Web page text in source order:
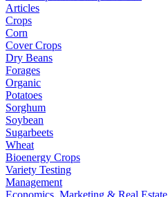
Articles
Crops
Corn
Cover Crops
Dry Beans
Forages
Organic
Potatoes
Sorghum
Soybean
Sugarbeets
Wheat
Bioenergy Crops
Variety Testing
Management
Economics, Marketing & Real Estate